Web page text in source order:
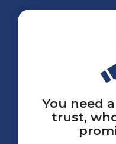
You need
trust,